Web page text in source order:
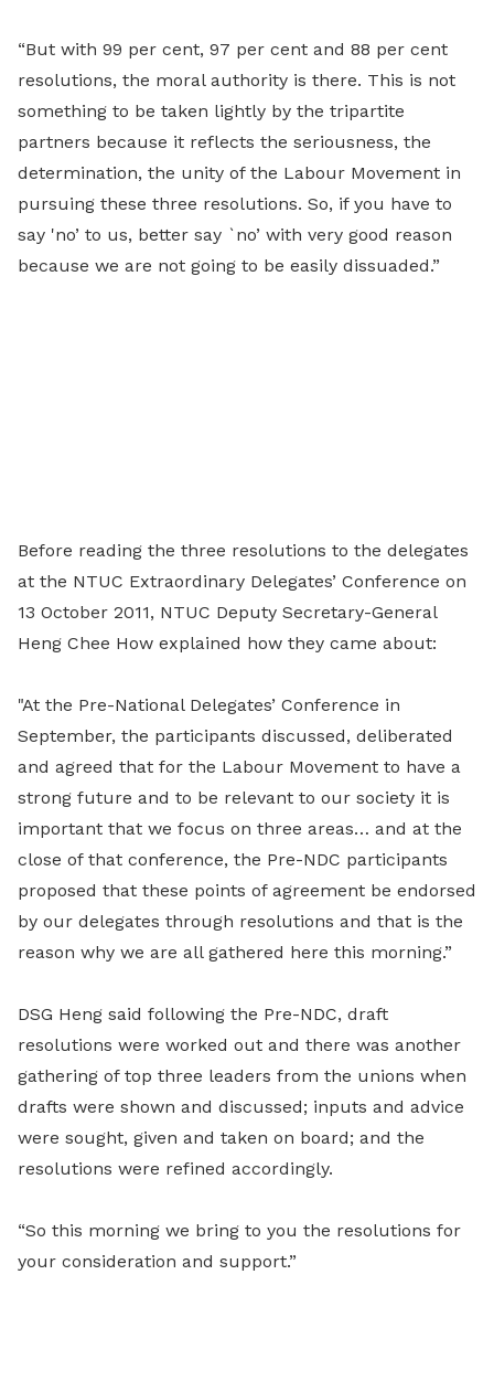
“But with 99 per cent, 97 per cent and 88 per cent
resolutions, the moral authority is there. This is not
something to be taken lightly by the tripartite
partners because it reflects the seriousness, the
determination, the unity of the Labour Movement in
pursuing these three resolutions. So, if you have to
say 'no’ to us, better say `no’ with very good reason
because we are not going to be easily dissuaded.”
Before reading the three resolutions to the delegates
at the NTUC Extraordinary Delegates’ Conference on
13 October 2011, NTUC Deputy Secretary-General
Heng Chee How explained how they came about:
"At the Pre-National Delegates’ Conference in
September, the participants discussed, deliberated
and agreed that for the Labour Movement to have a
strong future and to be relevant to our society it is
important that we focus on three areas… and at the
close of that conference, the Pre-NDC participants
proposed that these points of agreement be endorsed
by our delegates through resolutions and that is the
reason why we are all gathered here this morning.”
DSG Heng said following the Pre-NDC, draft
resolutions were worked out and there was another
gathering of top three leaders from the unions when
drafts were shown and discussed; inputs and advice
were sought, given and taken on board; and the
resolutions were refined accordingly.
“So this morning we bring to you the resolutions for
your consideration and support.”